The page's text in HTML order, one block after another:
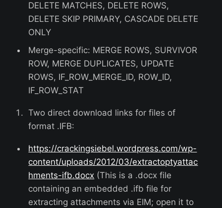
DELETE MATCHES, DELETE ROWS,
DELETE SKIP PRIMARY, CASCADE DELETE
ONLY
Merge-specific: MERGE ROWS, SURVIVOR
ROW, MERGE DUPLICATES, UPDATE
ROWS, IF_ROW_MERGE_ID, ROW_ID,
IF_ROW_STAT
Two direct download links for files of
format .IFB:
https://crackingsiebel.wordpress.com/wp-
content/uploads/2012/03/extractoptyattac
hments-ifb.docx (This is a .docx file
containing an embedded .ifb file for
extracting attachments via EIM; open it to